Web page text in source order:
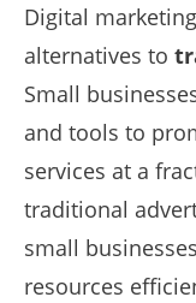
Digital
alternatives to
Small
and tools to
services at a
traditional
small
resources